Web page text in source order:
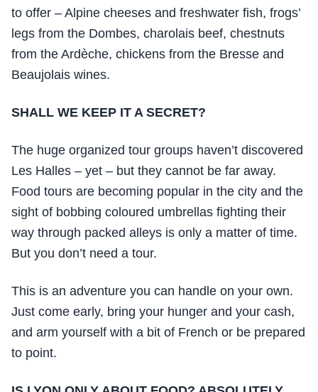
to offer – Alpine cheeses and freshwater fish, frogs’
legs from the Dombes, charolais beef, chestnuts
from the Ardèche, chickens from the Bresse and
Beaujolais wines.
SHALL WE KEEP IT A SECRET?
The huge organized tour groups haven’t discovered
Les Halles – yet – but they cannot be far away.
Food tours are becoming popular in the city and the
sight of bobbing coloured umbrellas fighting their
way through packed alleys is only a matter of time.
But you don’t need a tour.
This is an adventure you can handle on your own.
Just come early, bring your hunger and your cash,
and arm yourself with a bit of French or be prepared
to point.